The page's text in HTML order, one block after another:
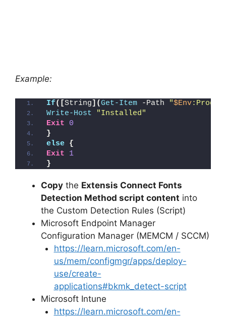
Example:
If([String](Get-Item -Path "$Env
Write-Host
"Installed"
Exit
0
}
else {
Exit
1
}
Copy the Extensis Connect Fonts
Detection Method script content into
the Custom Detection Rules (Script)
Microsoft Endpoint Manager
Configuration Manager (MEMCM / SCCM)
https://learn.microsoft.com/en-
us/mem/configmgr/apps/deploy-
use/create-
applications#bkmk_detect-script
Microsoft Intune
https://learn.microsoft.com/en-